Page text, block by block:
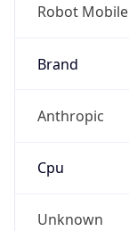
Robot Mobile
Brand
Anthropic
Cpu
Unknown